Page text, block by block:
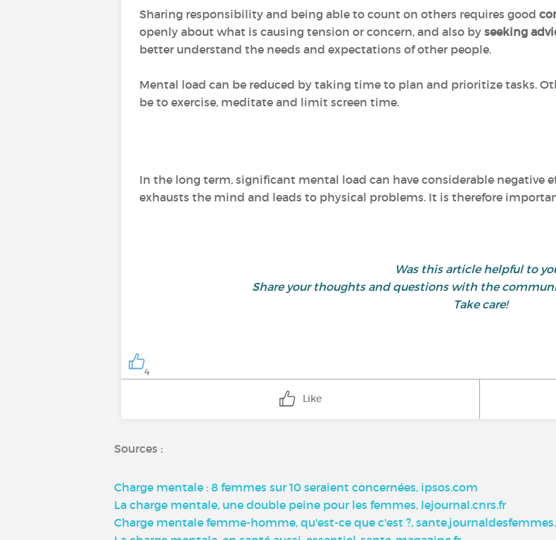
Sharing responsibility and being able to count on others requires good
openly about what is causing tension or concern, and also by seeking
better understand the needs and expectations of other people.
Mental load can be reduced by taking time to plan and prioritize tasks.
be to exercise, meditate and limit screen time.
In the long term, significant mental load can have considerable negative
exhausts the mind and leads to physical problems. It is therefore
Was this article helpful to
Share your thoughts and questions with the
Take care!
4
Like
Sources :
Charge mentale : 8 femmes sur 10 seraient concernées, ipsos.com
La charge mentale, une double peine pour les femmes, lejournal.cnrs.fr
Charge mentale femme-homme, qu'est-ce que c'est ?,